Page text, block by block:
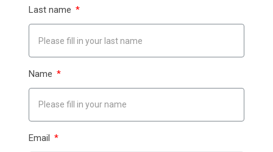
Last name
Name
Email